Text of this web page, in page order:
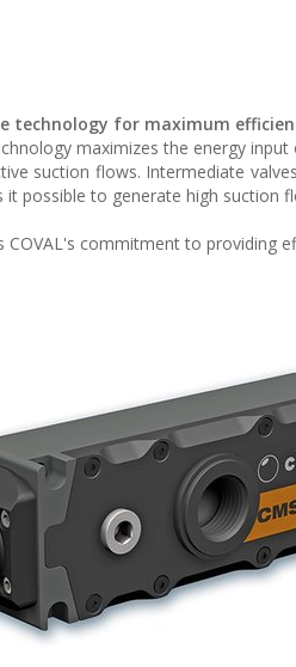
technology for maximum
maximizes the energy
suction flows. Intermediate
it possible to generate high suction
COVAL's commitment to providing